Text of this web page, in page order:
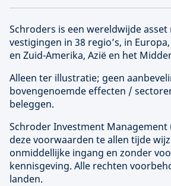
Schroders is een wereldwijde
vestigingen in 38 regio’s, in
en Zuid-Amerika, Azië en het
Alleen ter illustratie; geen
bovengenoemde effecten /
beleggen.
Schroder Investment Management
deze voorwaarden te allen tijde
onmiddellijke ingang en zonder
kennisgeving. Alle rechten
landen.